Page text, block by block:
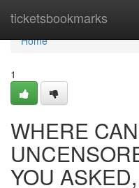
ticketsbookmarks
Home
Home
1
WHERE
YOU